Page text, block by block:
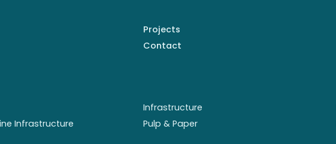
Projects
Contact
Infrastructure
Infrastructure Pulp & Paper